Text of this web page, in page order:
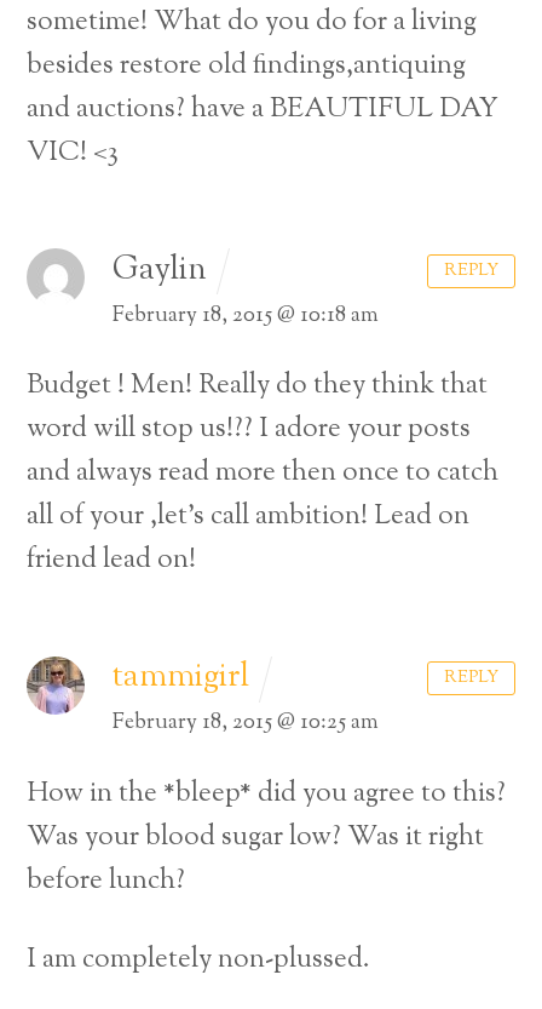
sometime! What do you do for a living
besides restore old findings,antiquing
and auctions? have a BEAUTIFUL DAY
VIC! <3
Gaylin
February 18, 2015 @ 10:18 am
Budget ! Men! Really do they think that
word will stop us!?? I adore your posts
and always read more then once to catch
all of your ,let’s call ambition! Lead on
friend lead on!
REPLY
tammigirl
February 18, 2015 @ 10:25 am
How in the *bleep* did you agree to this?
Was your blood sugar low? Was it right
before lunch?
I am completely non-plussed.
REPLY